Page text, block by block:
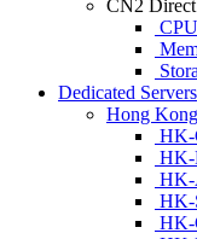
CN2
Dedicated Servers
Hong
HK-
HK-
HK-
HK-
HK-